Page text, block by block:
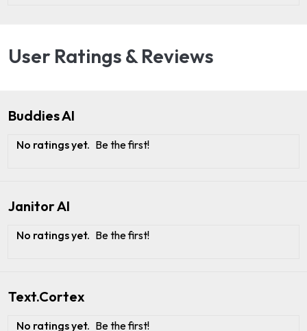
User Ratings & Reviews
Buddies AI
No ratings yet. Be the first!
Janitor AI
No ratings yet. Be the first!
Text.Cortex
No ratings yet. Be the first!